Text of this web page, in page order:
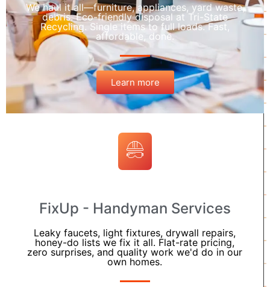
We haul it all—furniture, appliances, yard waste,
debris. Eco-friendly disposal at Tri-State
Recycling. Single items to full loads. Fast,
affordable, done.
Learn more
FixUp - Handyman Services
Leaky faucets, light fixtures, drywall repairs,
honey-do lists we fix it all. Flat-rate pricing,
zero surprises, and quality work we'd do in our
own homes.